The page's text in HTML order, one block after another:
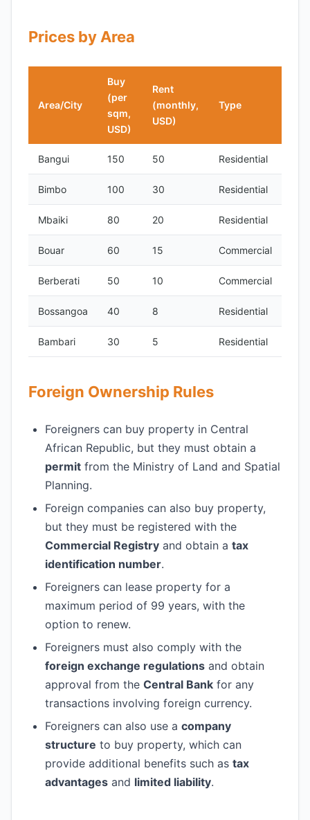
Prices by Area
Area/City
Buy
(per
sqm,
USD)
Rent
(monthly,
USD)
Type
Bangui 150 50 Residential
Bimbo 100 30 Residential
Mbaiki 80 20 Residential
Bouar 60 15 Commercial
Berberati 50 10 Commercial
Bossangoa 40 8 Residential
Bambari 30 5 Residential
Foreign Ownership Rules
Foreigners can buy property in Central
African Republic, but they must obtain a
permit from the Ministry of Land and Spatial
Planning.
Foreign companies can also buy property,
but they must be registered with the
Commercial Registry and obtain a tax
identification number.
Foreigners can lease property for a
maximum period of 99 years, with the
option to renew.
Foreigners must also comply with the
foreign exchange regulations and obtain
approval from the Central Bank for any
transactions involving foreign currency.
Foreigners can also use a company
structure to buy property, which can
provide additional benefits such as tax
advantages and limited liability.